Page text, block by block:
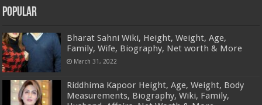
Popular
Bharat Sahni Wiki, Height, Weight, Age,
Family, Wife, Biography, Net worth & More
March 31, 2022
Riddhima Kapoor Height, Age, Weight, Body
Measurements, Biography, Wiki, Family,